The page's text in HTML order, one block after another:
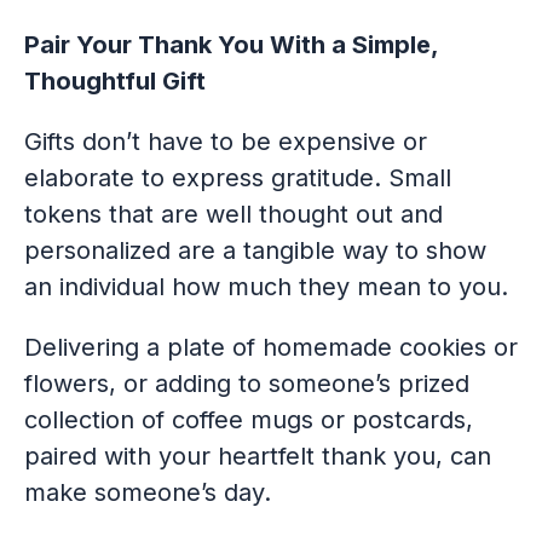
Pair Your Thank You With a Simple,
Thoughtful Gift
Gifts don’t have to be expensive or
elaborate to express gratitude. Small
tokens that are well thought out and
personalized are a tangible way to show
an individual how much they mean to you.
Delivering a plate of homemade cookies or
flowers, or adding to someone’s prized
collection of coffee mugs or postcards,
paired with your heartfelt thank you, can
make someone’s day.